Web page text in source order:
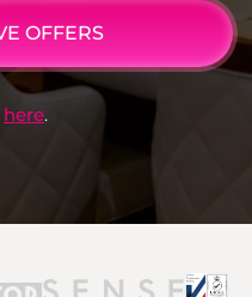
OFFERS
here.